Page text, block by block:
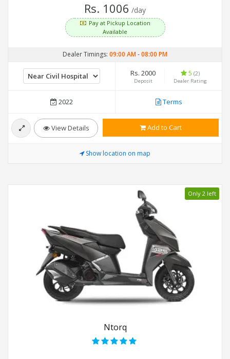
Rs. 1006 /day
Pay at Pickup Location
Available
Dealer Timings: 09:00 AM-08:00 PM
Rs. 2000
Deposit
5 (2)
Dealer Rating
2022 Terms
View Details Add to Cart
Show location on map
Only 2 left
Ntorq